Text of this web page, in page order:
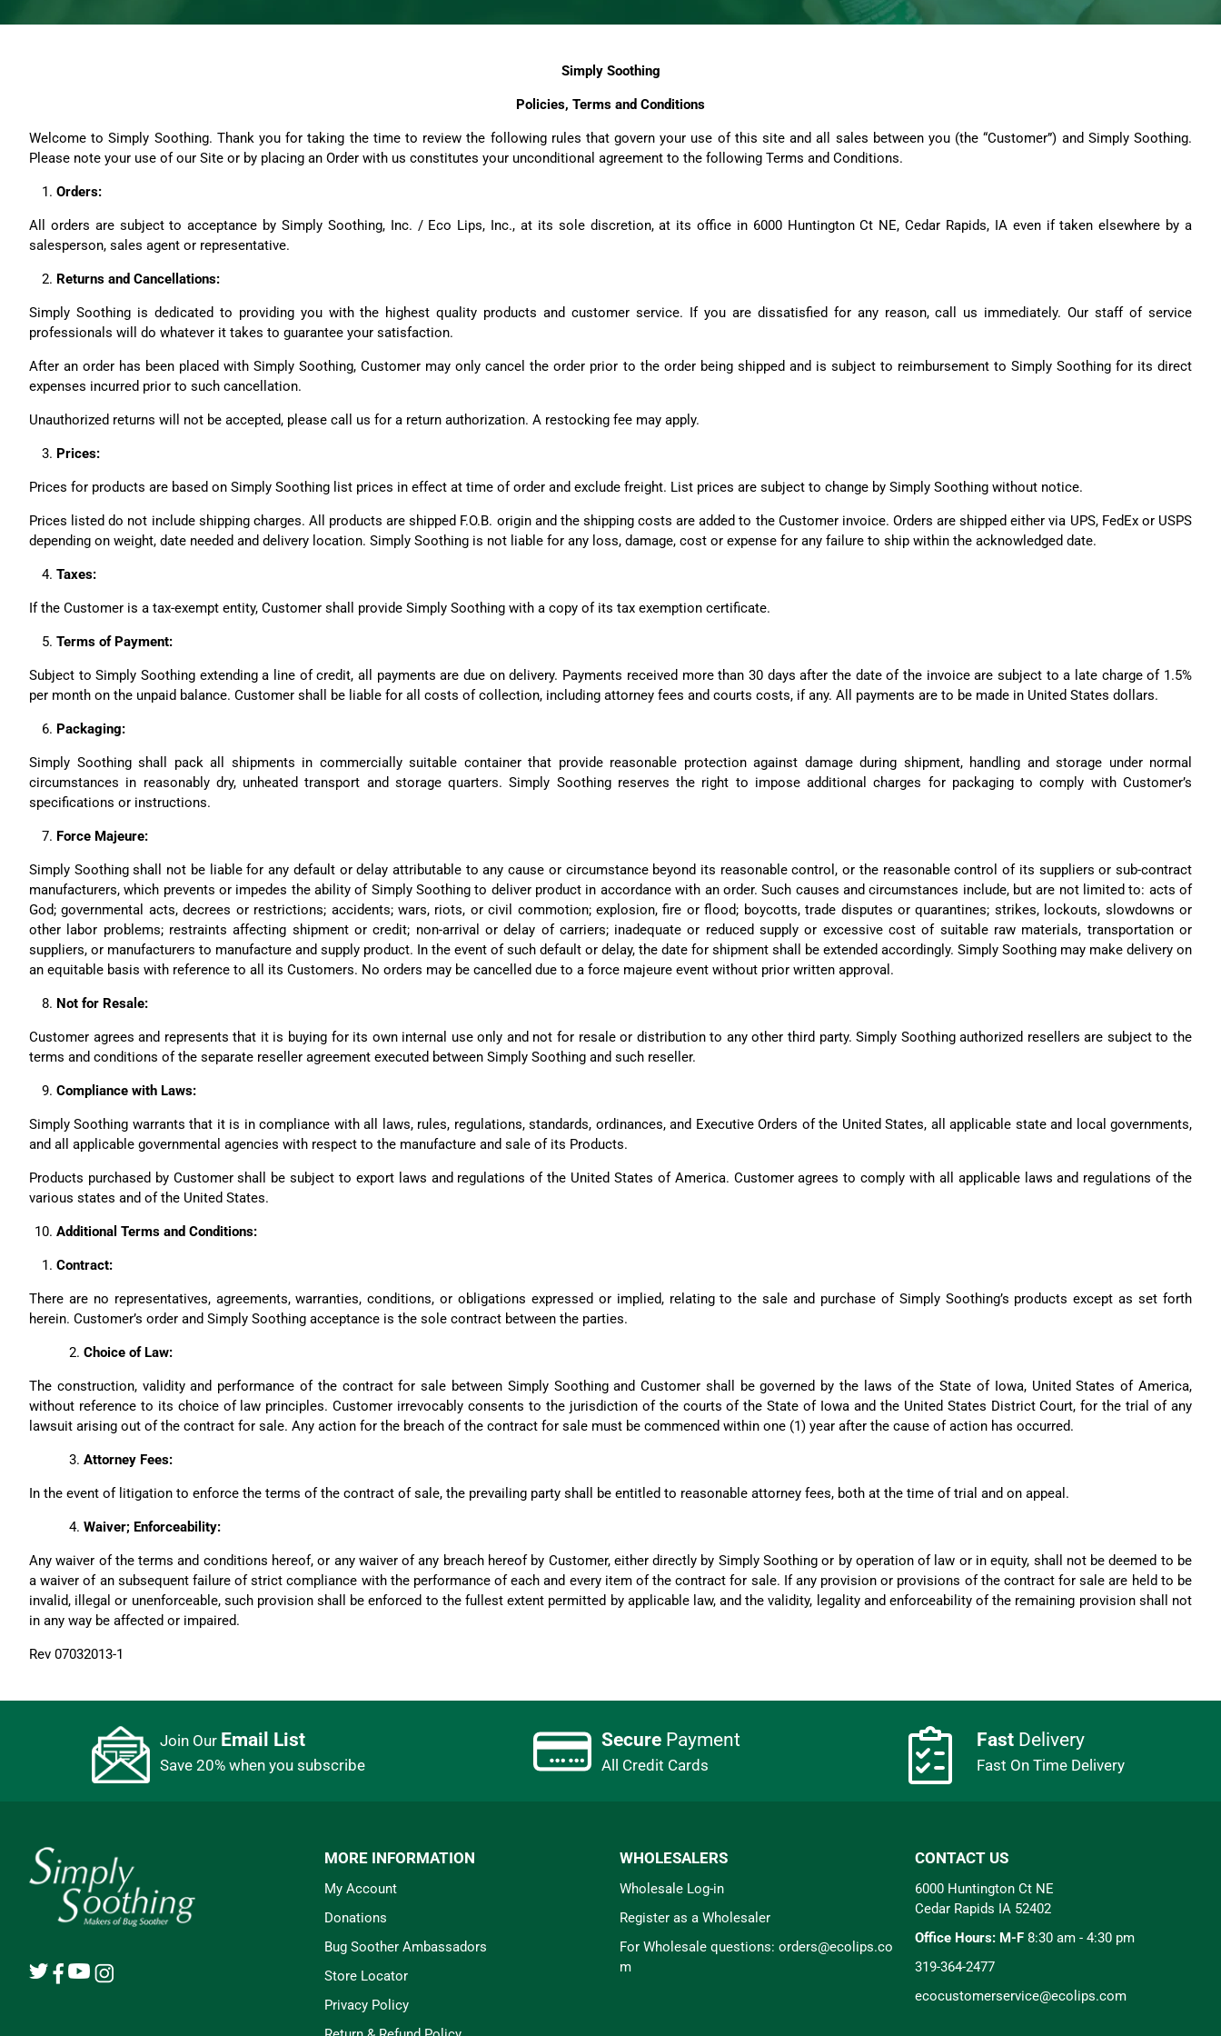
Simply Soothing
Policies, Terms and Conditions
Welcome to Simply Soothing. Thank you for taking the time to review the following rules that govern your use of this site and all sales between you (the “Customer”) and Simply Soothing.
Please note your use of our Site or by placing an Order with us constitutes your unconditional agreement to the following Terms and Conditions.
Orders:
All orders are subject to acceptance by Simply Soothing, Inc. / Eco Lips, Inc., at its sole discretion, at its office in 6000 Huntington Ct NE, Cedar Rapids, IA even if taken elsewhere by a
salesperson, sales agent or representative.
Returns and Cancellations:
Simply Soothing is dedicated to providing you with the highest quality products and customer service. If you are dissatisfied for any reason, call us immediately. Our staff of service
professionals will do whatever it takes to guarantee your satisfaction.
After an order has been placed with Simply Soothing, Customer may only cancel the order prior to the order being shipped and is subject to reimbursement to Simply Soothing for its direct
expenses incurred prior to such cancellation.
Unauthorized returns will not be accepted, please call us for a return authorization. A restocking fee may apply.
Prices:
Prices for products are based on Simply Soothing list prices in effect at time of order and exclude freight. List prices are subject to change by Simply Soothing without notice.
Prices listed do not include shipping charges. All products are shipped F.O.B. origin and the shipping costs are added to the Customer invoice. Orders are shipped either via UPS, FedEx or USPS
depending on weight, date needed and delivery location. Simply Soothing is not liable for any loss, damage, cost or expense for any failure to ship within the acknowledged date.
Taxes:
If the Customer is a tax-exempt entity, Customer shall provide Simply Soothing with a copy of its tax exemption certificate.
Terms of Payment:
Subject to Simply Soothing extending a line of credit, all payments are due on delivery. Payments received more than 30 days after the date of the invoice are subject to a late charge of 1.5%
per month on the unpaid balance. Customer shall be liable for all costs of collection, including attorney fees and courts costs, if any. All payments are to be made in United States dollars.
Packaging:
Simply Soothing shall pack all shipments in commercially suitable container that provide reasonable protection against damage during shipment, handling and storage under normal
circumstances in reasonably dry, unheated transport and storage quarters. Simply Soothing reserves the right to impose additional charges for packaging to comply with Customer’s
specifications or instructions.
Force Majeure:
Simply Soothing shall not be liable for any default or delay attributable to any cause or circumstance beyond its reasonable control, or the reasonable control of its suppliers or sub-contract
manufacturers, which prevents or impedes the ability of Simply Soothing to deliver product in accordance with an order. Such causes and circumstances include, but are not limited to: acts of
God; governmental acts, decrees or restrictions; accidents; wars, riots, or civil commotion; explosion, fire or flood; boycotts, trade disputes or quarantines; strikes, lockouts, slowdowns or
other labor problems; restraints affecting shipment or credit; non-arrival or delay of carriers; inadequate or reduced supply or excessive cost of suitable raw materials, transportation or
suppliers, or manufacturers to manufacture and supply product. In the event of such default or delay, the date for shipment shall be extended accordingly. Simply Soothing may make delivery on
an equitable basis with reference to all its Customers. No orders may be cancelled due to a force majeure event without prior written approval.
Not for Resale:
Customer agrees and represents that it is buying for its own internal use only and not for resale or distribution to any other third party. Simply Soothing authorized resellers are subject to the
terms and conditions of the separate reseller agreement executed between Simply Soothing and such reseller.
Compliance with Laws:
Simply Soothing warrants that it is in compliance with all laws, rules, regulations, standards, ordinances, and Executive Orders of the United States, all applicable state and local governments,
and all applicable governmental agencies with respect to the manufacture and sale of its Products.
Products purchased by Customer shall be subject to export laws and regulations of the United States of America. Customer agrees to comply with all applicable laws and regulations of the
various states and of the United States.
Additional Terms and Conditions:
Contract:
There are no representatives, agreements, warranties, conditions, or obligations expressed or implied, relating to the sale and purchase of Simply Soothing’s products except as set forth
herein. Customer’s order and Simply Soothing acceptance is the sole contract between the parties.
Choice of Law:
The construction, validity and performance of the contract for sale between Simply Soothing and Customer shall be governed by the laws of the State of Iowa, United States of America,
without reference to its choice of law principles. Customer irrevocably consents to the jurisdiction of the courts of the State of Iowa and the United States District Court, for the trial of any
lawsuit arising out of the contract for sale. Any action for the breach of the contract for sale must be commenced within one (1) year after the cause of action has occurred.
Attorney Fees:
In the event of litigation to enforce the terms of the contract of sale, the prevailing party shall be entitled to reasonable attorney fees, both at the time of trial and on appeal.
Waiver; Enforceability:
Any waiver of the terms and conditions hereof, or any waiver of any breach hereof by Customer, either directly by Simply Soothing or by operation of law or in equity, shall not be deemed to be
a waiver of an subsequent failure of strict compliance with the performance of each and every item of the contract for sale. If any provision or provisions of the contract for sale are held to be
invalid, illegal or unenforceable, such provision shall be enforced to the fullest extent permitted by applicable law, and the validity, legality and enforceability of the remaining provision shall not
in any way be affected or impaired.
Rev 07032013-1
Join Our Email List
Save 20% when you subscribe
Secure Payment
All Credit Cards
Fast Delivery
Fast On Time Delivery
MORE INFORMATION
My Account
Donations
Bug Soother Ambassadors
Store Locator
Privacy Policy
WHOLESALERS
Wholesale Log-in
Register as a Wholesaler
For Wholesale questions: orders@ecolips.co
m
CONTACT US
6000 Huntington Ct NE
Cedar Rapids IA 52402
Office Hours: M-F 8:30 am - 4:30 pm
319-364-2477
ecocustomerservice@ecolips.com